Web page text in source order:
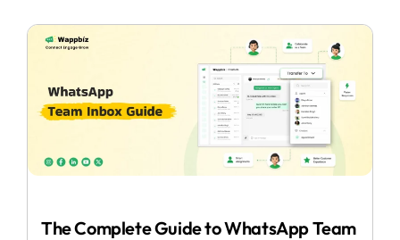
The Complete Guide to WhatsApp Team